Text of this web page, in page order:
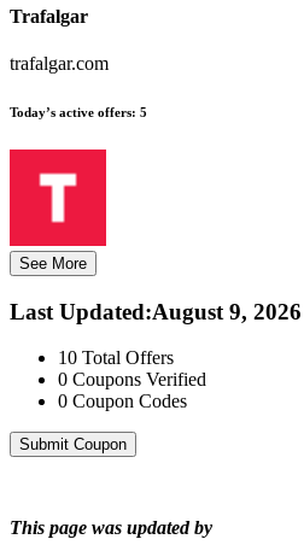
Trafalgar
trafalgar.com
Today’s active offers: 5
See More
Last Updated:August 9, 2026
10 Total Offers
0 Coupons Verified
0 Coupon Codes
Submit Coupon
This page was updated by